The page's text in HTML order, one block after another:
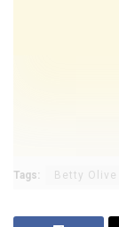
Tags: Betty